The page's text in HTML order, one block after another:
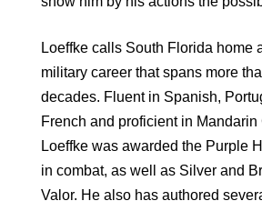
Loeffke calls South Florida home
military career that spans more
decades. Fluent in Spanish,
French and proficient in Mandarin
Loeffke was awarded the Purple
in combat, as well as Silver and
Valor. He also has authored